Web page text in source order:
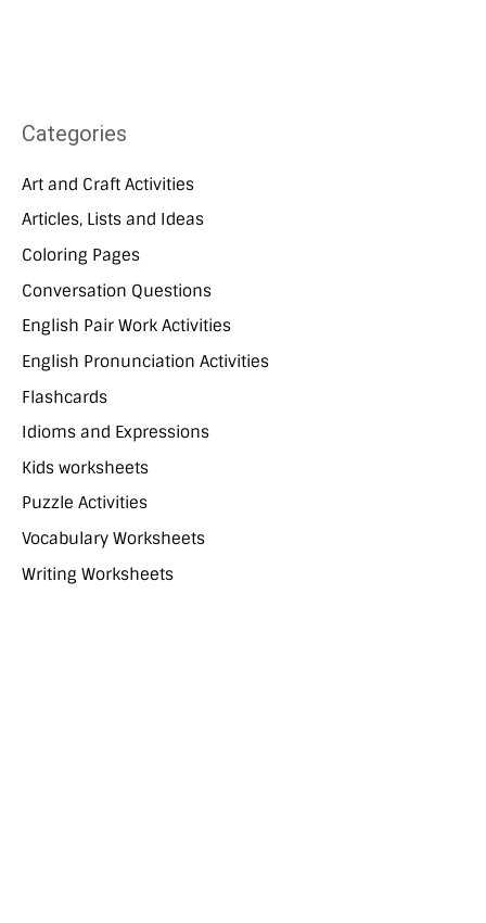
Categories
Art and Craft Activities
Articles, Lists and Ideas
Coloring Pages
Conversation Questions
English Pair Work Activities
English Pronunciation Activities
Flashcards
Idioms and Expressions
Kids worksheets
Puzzle Activities
Vocabulary Worksheets
Writing Worksheets